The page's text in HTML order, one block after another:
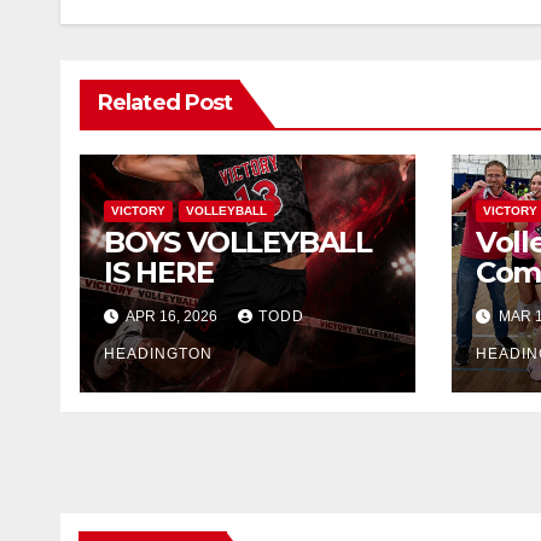
Related Post
VICTORY VOLLEYBALL
BOYS VOLLEYBALL
IS HERE
APR 16, 2026 TODD
HEADINGTON
VICTORY
MAR